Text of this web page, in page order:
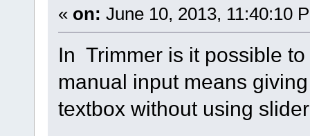
« on: June 10, 2013, 11:40:10
In Trimmer is it possible
manual input means
textbox without using